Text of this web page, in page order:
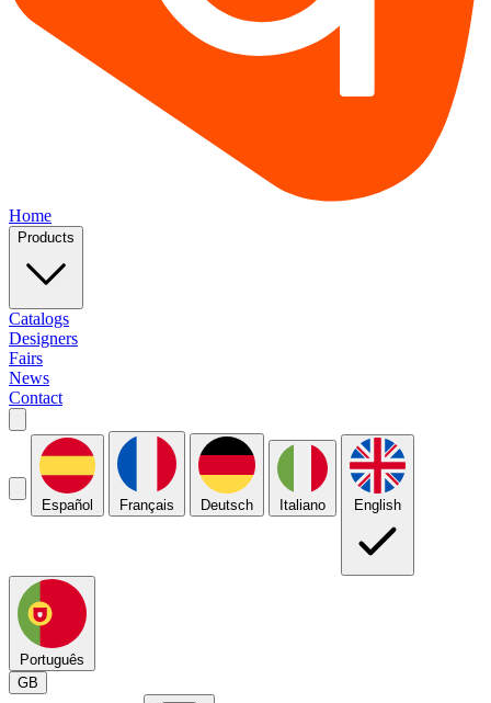
Home
Products
Catalogs
Designers
Fairs
News
Contact
Español Français Deutsch Italiano English
Português
GB